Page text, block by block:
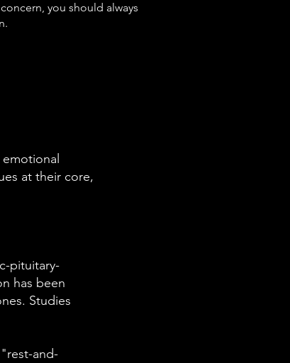
you should always
at their core,
pituitary-
has been
Studies
and-